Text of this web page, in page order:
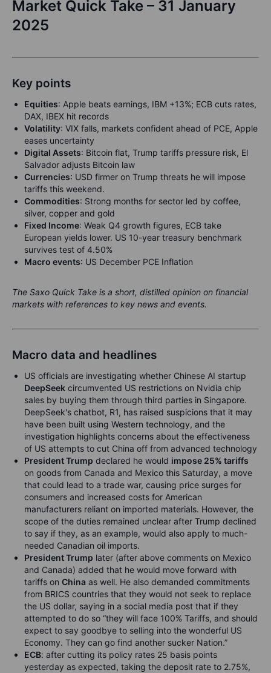
Market Quick Take – 31 January
2025
Key points
Equities: Apple beats earnings, IBM +13%; ECB cuts rates,
DAX, IBEX hit records
Volatility: VIX falls, markets confident ahead of PCE, Apple
eases uncertainty
Digital Assets: Bitcoin flat, Trump tariffs pressure risk, El
Salvador adjusts Bitcoin law
Currencies: USD firmer on Trump threats he will impose
tariffs this weekend.
Commodities: Strong months for sector led by coffee,
silver, copper and gold
Fixed Income: Weak Q4 growth figures, ECB take
European yields lower. US 10-year treasury benchmark
survives test of 4.50%
Macro events: US December PCE Inflation
The Saxo Quick Take is a short, distilled opinion on financial
markets with references to key news and events.
Macro data and headlines
US officials are investigating whether Chinese AI startup
DeepSeek circumvented US restrictions on Nvidia chip
sales by buying them through third parties in Singapore.
DeepSeek's chatbot, R1, has raised suspicions that it may
have been built using Western technology, and the
investigation highlights concerns about the effectiveness
of US attempts to cut China off from advanced technology
President Trump declared he would impose 25% tariffs
on goods from Canada and Mexico this Saturday, a move
that could lead to a trade war, causing price surges for
consumers and increased costs for American
manufacturers reliant on imported materials. However, the
scope of the duties remained unclear after Trump declined
to say if they, as an example, would also apply to much-
needed Canadian oil imports.
President Trump later (after above comments on Mexico
and Canada) added that he would move forward with
tariffs on China as well. He also demanded commitments
from BRICS countries that they would not seek to replace
the US dollar, saying in a social media post that if they
attempted to do so “they will face 100% Tariffs, and should
expect to say goodbye to selling into the wonderful US
Economy. They can go find another sucker Nation.”
ECB: after cutting its policy rates 25 basis points
yesterday as expected, taking the deposit rate to 2.75%,